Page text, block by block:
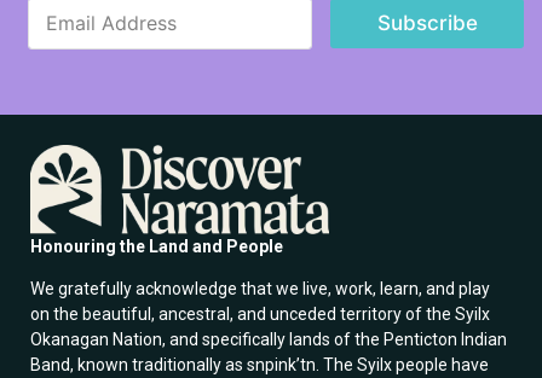
m
E
a
*
Subscribe
Honouring the Land and People
We gratefully acknowledge that we live, work, learn, and play
on the beautiful, ancestral, and unceded territory of the Syilx
Okanagan Nation, and specifically lands of the Penticton Indian
Band, known traditionally as snpink’tn. The Syilx people have